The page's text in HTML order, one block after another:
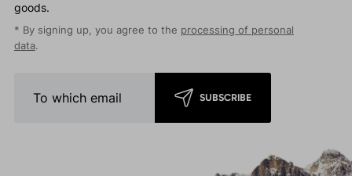
goods.
* By signing up, you agree to the processing of personal
data.
SUBSCRIBE